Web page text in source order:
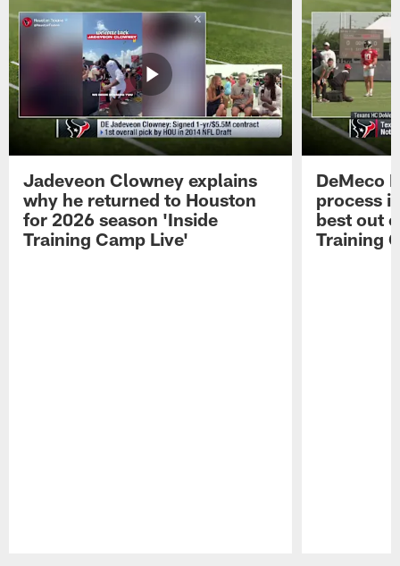
Jadeveon Clowney explains
why he returned to Houston
for 2026 season 'Inside
Training Camp Live'
DeMeco
process
best out
Training